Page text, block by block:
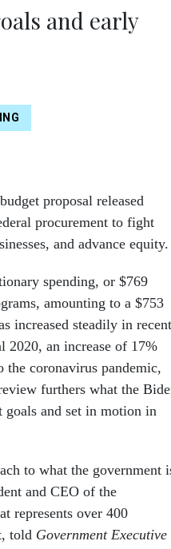
and early
proposal released
procurement to fight
and advance
spending, or $769
amounting to a $753
increased steadily in recent
2020, an increase of 17%
coronavirus pandemic,
furthers what the
goals and set in motion in
to what the government
and CEO of the
represents over 400
told Government Executive